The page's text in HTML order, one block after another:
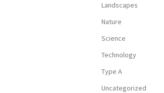
Landscapes
Nature
Science
Technology
Type A
Uncategorized